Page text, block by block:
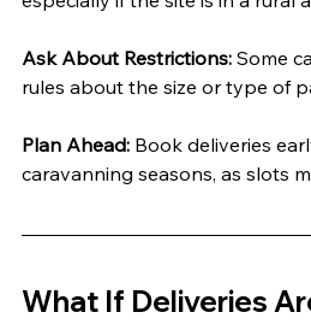
Ask About Restrictions: Some
rules about the size or type of
Plan Ahead: Book deliveries
caravanning seasons, as slots
What If Deliveries